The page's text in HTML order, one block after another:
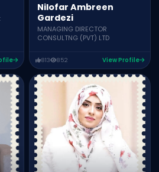
Nilofar Ambreen
Gardezi
MANAGING DIRECTOR
CONSULTNG (PVT) LTD
813 852 View Profile